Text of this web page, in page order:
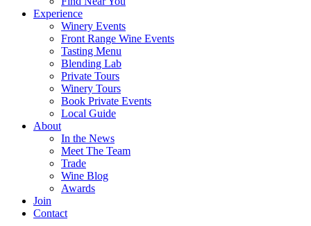
Experience
Winery Events
Front Range Wine Events
Tasting Menu
Blending Lab
Private Tours
Winery Tours
Book Private Events
Local Guide
About
In the News
Meet The Team
Trade
Wine Blog
Awards
Join
Contact